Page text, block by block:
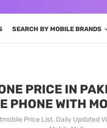
SEARCH BY MOBILE BRANDS
PRICE IN
PHONE WITH
Price List. Daily Updated